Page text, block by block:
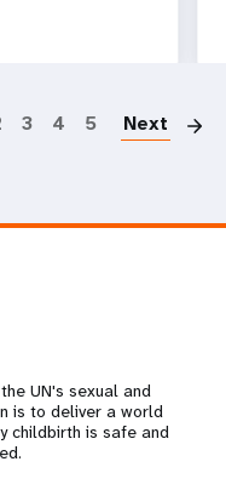
3 4 5 Next
UN's sexual and
is to deliver a world
childbirth is safe and